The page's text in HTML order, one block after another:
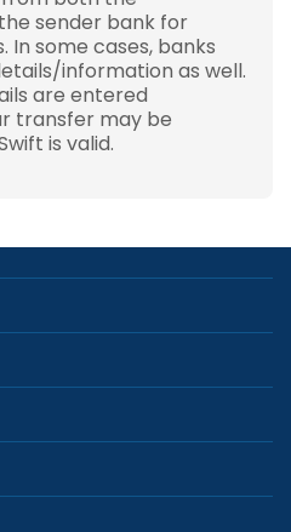
sender bank for
some cases, banks
information as well.
are entered
transfer may be
is valid.